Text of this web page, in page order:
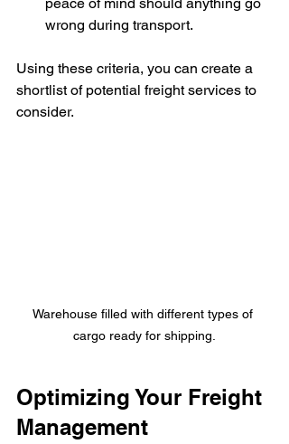
wrong during transport.
Using these criteria, you can create a
shortlist of potential freight services to
consider.
Warehouse filled with different types of
cargo ready for shipping.
Optimizing Your Freight
Management